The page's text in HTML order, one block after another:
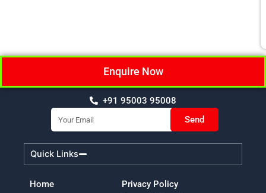
Enquire Now
+91 95003 95008
Email
Send
Quick Links
Home
Privacy Policy